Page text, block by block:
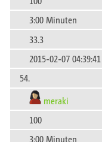
3:00 Minuten
33.3
2015-02-07 04:39:41
54.
meraki
100
3:00 Minuten